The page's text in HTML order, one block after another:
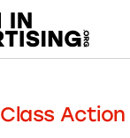
Class Action